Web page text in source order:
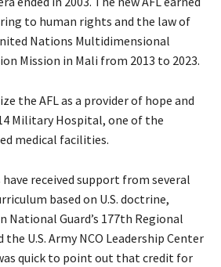
to human rights and the law of
Nations Multidimensional
Mission in Mali from 2013 to 2023.
the AFL as a provider of hope and
Military Hospital, one of the
medical facilities.
received support from several
based on U.S. doctrine,
National Guard’s 177th Regional
U.S. Army NCO Leadership Center
quick to point out that credit for